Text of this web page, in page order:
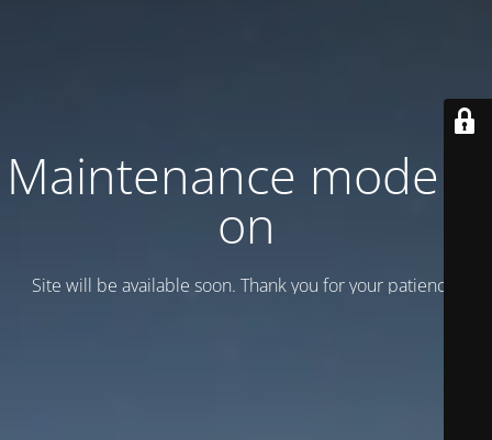
Maintenance mode is
on
Site will be available soon. Thank you for your patience!